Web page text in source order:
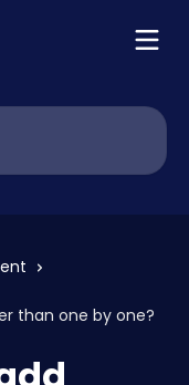
than one by one?